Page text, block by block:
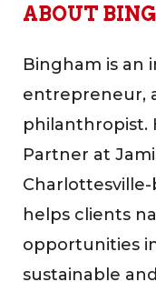
ABOUT
Bingham is an
entrepreneur,
philanthropist.
Partner at
helps clients
opportunities
sustainable